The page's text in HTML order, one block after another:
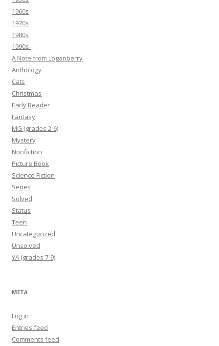
1960s
1970s
1980s
1990s-
A Note from Loganberry
Anthology
Cats
Christmas
Early Reader
Fantasy
MG (grades 2-6)
Mystery
Nonfiction
Picture Book
Science Fiction
Series
Solved
Status
Teen
Uncategorized
Unsolved
YA (grades 7-9)
META
Log in
Entries feed
Comments feed